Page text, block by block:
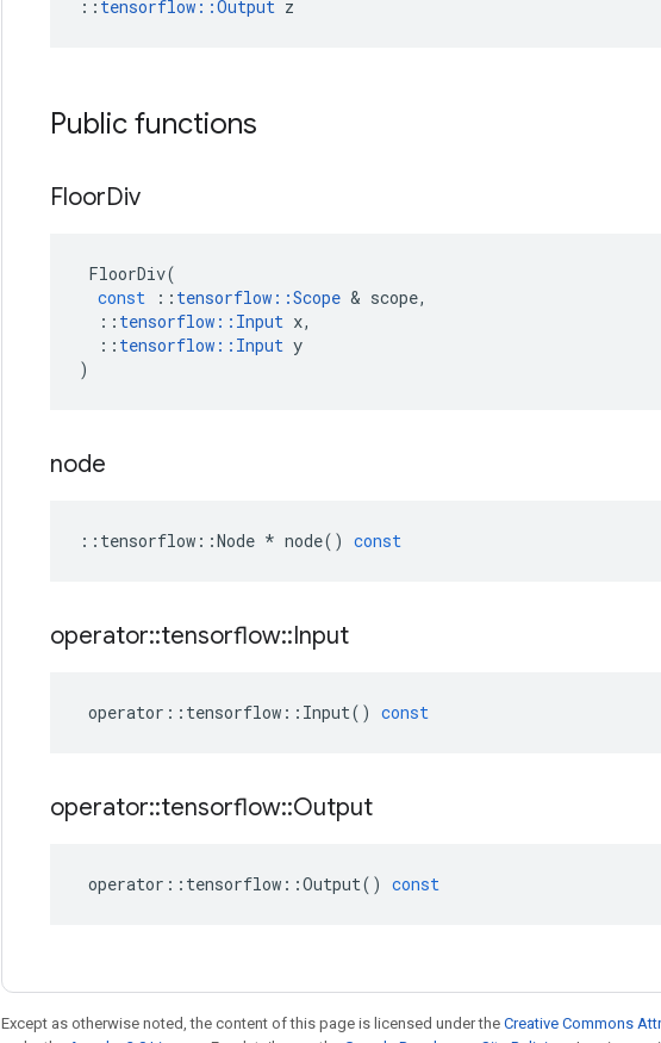
:: tensorflow::Output z
Public functions
FloorDiv
FloorDiv(
const
:: tensorflow ::Scope & scope,
:: tensorflow :: Input x,
:: tensorflow :: Input y
)
node
:: tensorflow ::Node * node() const
operator::tensorflow::Input
operator :: tensorflow :: Input() const
operator::tensorflow::Output
operator :: tensorflow ::Output() const
Except as otherwise noted, the content of this page is licensed under the Creative Commons